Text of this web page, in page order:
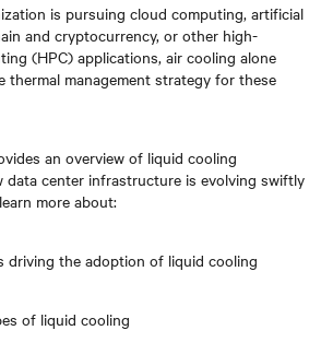
is pursuing cloud computing, artificial
and cryptocurrency, or other high-
(HPC) applications, air cooling alone
thermal management strategy for these
an overview of liquid cooling
data center infrastructure is evolving swiftly
more about:
driving the adoption of liquid cooling
of liquid cooling